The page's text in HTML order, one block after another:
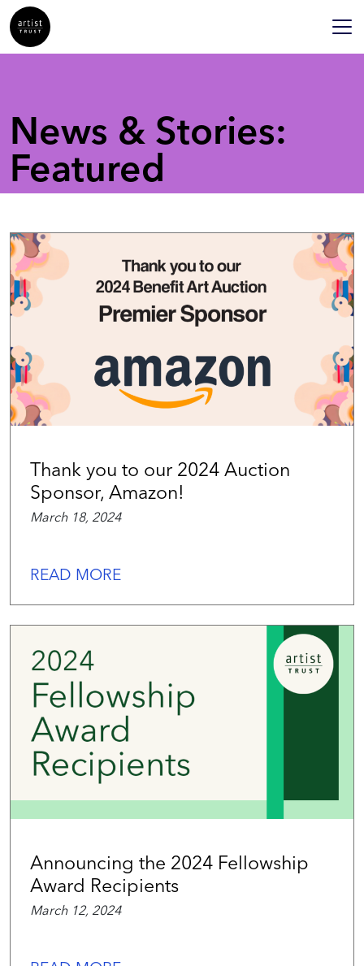
News & Stories:
Featured
Thank you to our 2024 Auction
Sponsor, Amazon!
March 18, 2024
READ MORE
Announcing the 2024 Fellowship
Award Recipients
March 12, 2024